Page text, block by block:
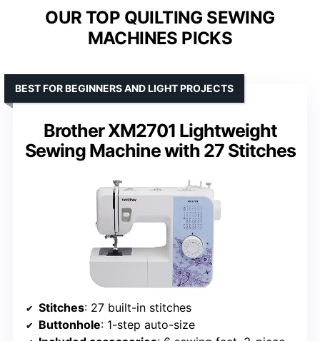
OUR TOP QUILTING SEWING
MACHINES PICKS
Brother XM2701 Lightweight
Sewing Machine with 27 Stitches
BEST FOR BEGINNERS AND LIGHT PROJECTS
Stitches: 27 built-in stitches
Buttonhole: 1-step auto-size